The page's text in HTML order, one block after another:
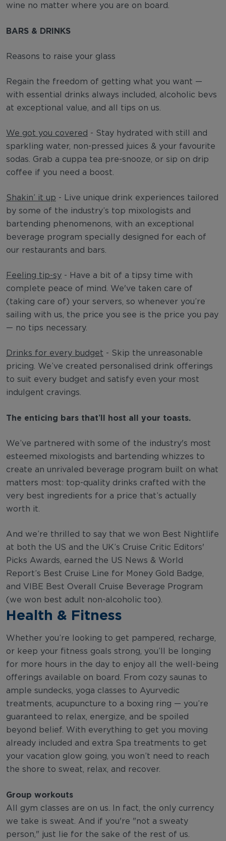
wine no matter where you are on board.
BARS & DRINKS
Reasons to raise your glass
Regain the freedom of getting what you want —
with essential drinks always included, alcoholic bevs
at exceptional value, and all tips on us.
We got you covered - Stay hydrated with still and
sparkling water, non-pressed juices & your favourite
sodas. Grab a cuppa tea pre-snooze, or sip on drip
coffee if you need a boost.
Shakin’ it up - Live unique drink experiences tailored
by some of the industry’s top mixologists and
bartending phenomenons, with an exceptional
beverage program specially designed for each of
our restaurants and bars.
Feeling tip-sy - Have a bit of a tipsy time with
complete peace of mind. We've taken care of
(taking care of) your servers, so whenever you’re
sailing with us, the price you see is the price you pay
— no tips necessary.
Drinks for every budget - Skip the unreasonable
pricing. We’ve created personalised drink offerings
to suit every budget and satisfy even your most
indulgent cravings.
The enticing bars that’ll host all your toasts.
We’ve partnered with some of the industry's most
esteemed mixologists and bartending whizzes to
create an unrivaled beverage program built on what
matters most: top-quality drinks crafted with the
very best ingredients for a price that’s actually
worth it.
And we’re thrilled to say that we won Best Nightlife
at both the US and the UK’s Cruise Critic Editors'
Picks Awards, earned the US News & World
Report’s Best Cruise Line for Money Gold Badge,
and VIBE Best Overall Cruise Beverage Program
(we won best adult non-alcoholic too).
Health & Fitness
Whether you’re looking to get pampered, recharge,
or keep your fitness goals strong, you’ll be longing
for more hours in the day to enjoy all the well-being
offerings available on board. From cozy saunas to
ample sundecks, yoga classes to Ayurvedic
treatments, acupuncture to a boxing ring — you’re
guaranteed to relax, energize, and be spoiled
beyond belief. With everything to get you moving
already included and extra Spa treatments to get
your vacation glow going, you won’t need to reach
the shore to sweat, relax, and recover.
Group workouts
All gym classes are on us. In fact, the only currency
we take is sweat. And if you're "not a sweaty
person," just lie for the sake of the rest of us.